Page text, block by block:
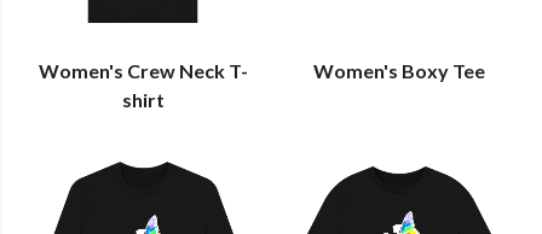
Women's Crew Neck T-
shirt
Women's Boxy Tee